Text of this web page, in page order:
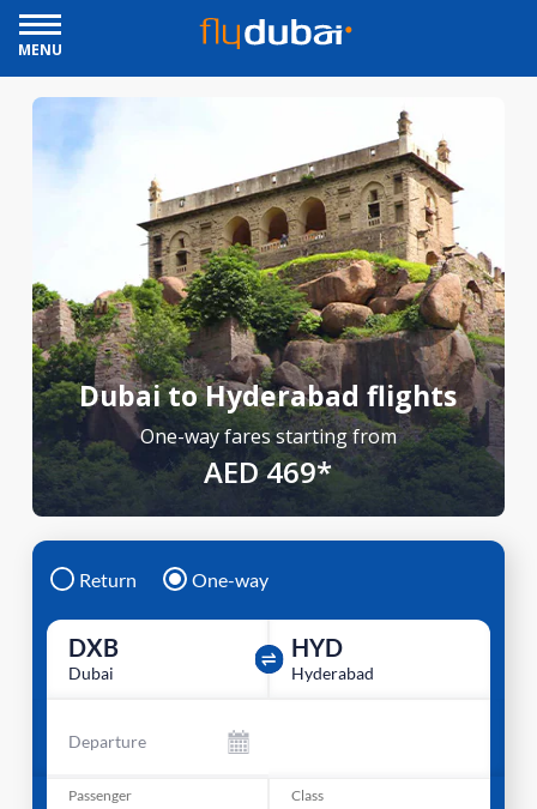
MENU
Dubai to Hyderabad flights
One-way fares starting from
AED 469*
Return One-way
DXB
Dubai
HYD
Hyderabad
Departure
Passenger Class